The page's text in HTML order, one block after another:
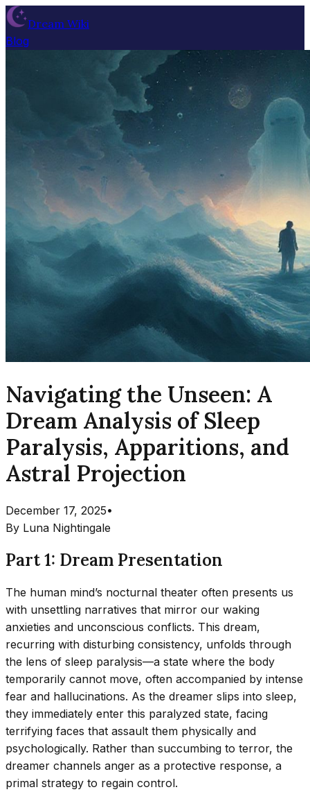
Dream Wiki
Blog
Navigating the Unseen: A
Dream Analysis of Sleep
Paralysis, Apparitions, and
Astral Projection
December 17, 2025•
By Luna Nightingale
Part 1: Dream Presentation
The human mind’s nocturnal theater often presents us
with unsettling narratives that mirror our waking
anxieties and unconscious conflicts. This dream,
recurring with disturbing consistency, unfolds through
the lens of sleep paralysis—a state where the body
temporarily cannot move, often accompanied by intense
fear and hallucinations. As the dreamer slips into sleep,
they immediately enter this paralyzed state, facing
terrifying faces that assault them physically and
psychologically. Rather than succumbing to terror, the
dreamer channels anger as a protective response, a
primal strategy to regain control.